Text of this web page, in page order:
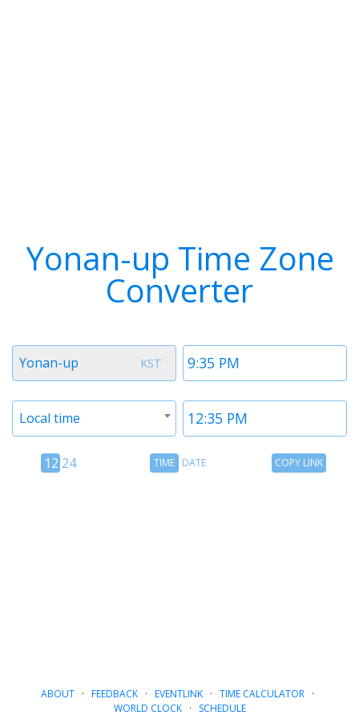
Yonan-up Time Zone
Converter
Time
1
KST
Timezone
Yonan-up
Time
Timezone
Local time
12
12 24
TimeTIME DATE
CopyCOPY LINK
ABOUT· FEEDBACK· EVENTLINK· TIME CALCULATOR·
WORLD CLOCK· SCHEDULE